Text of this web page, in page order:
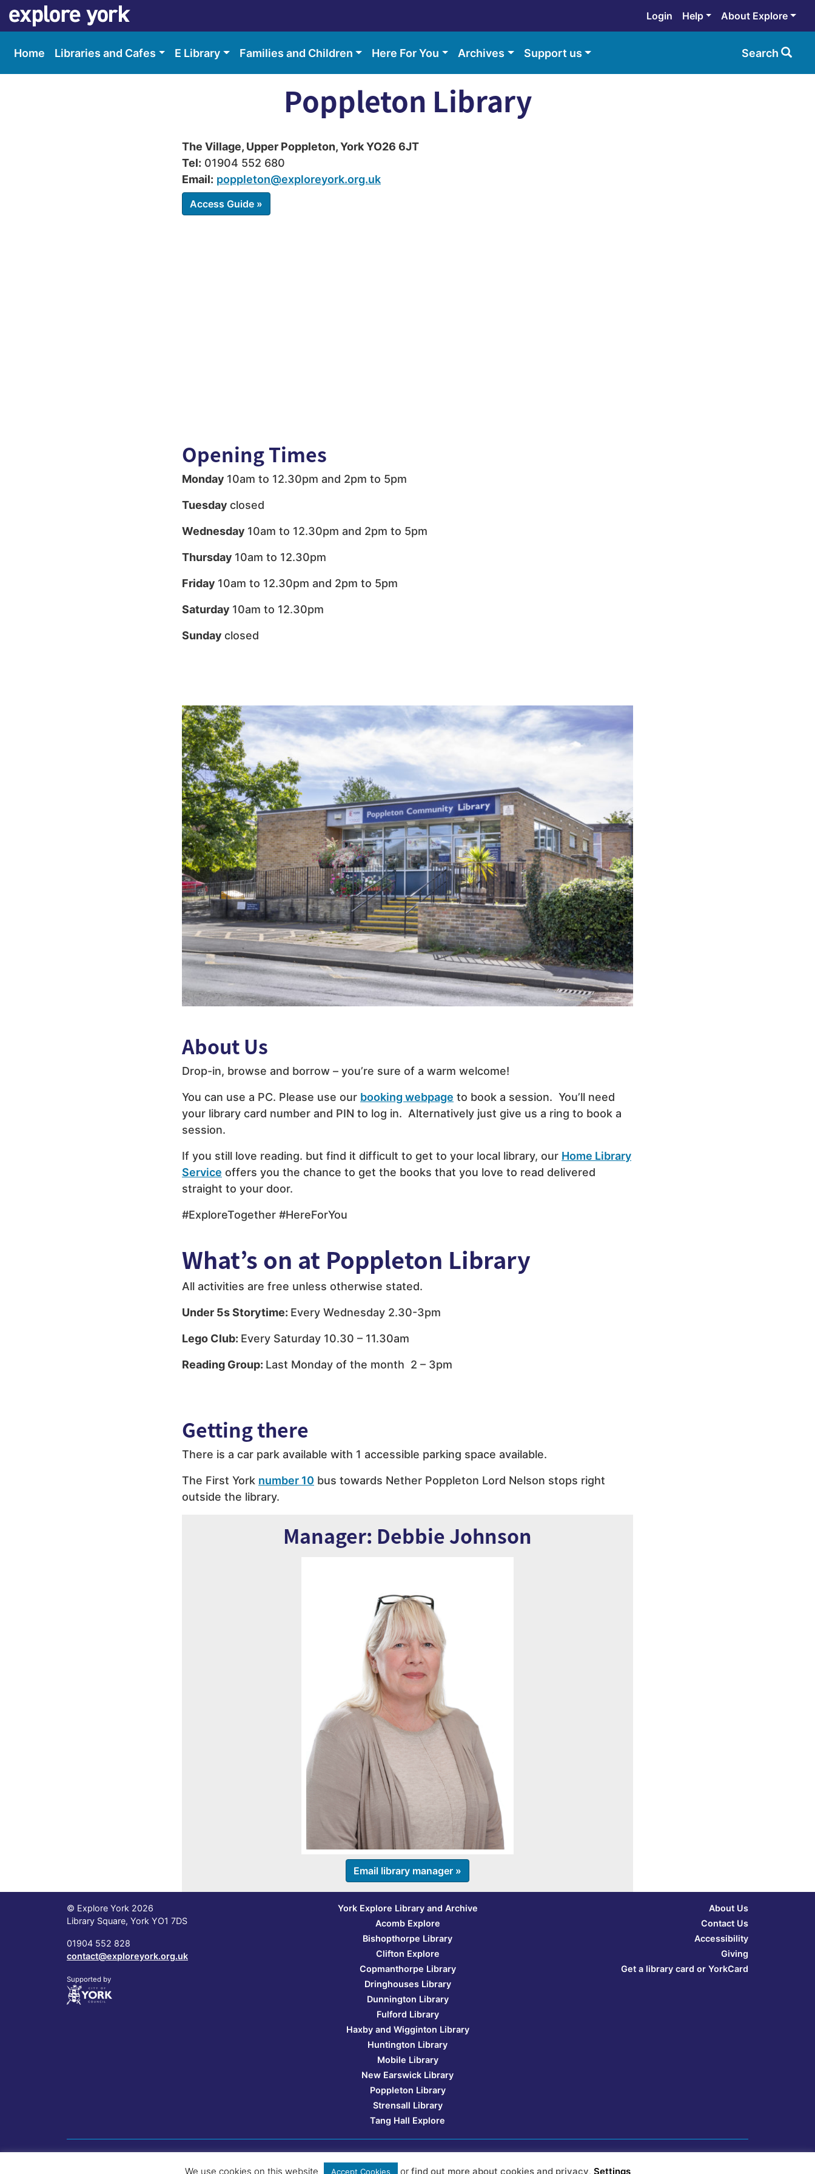
Skip
to
Skip
to
Login Help About Explore
Home Libraries and Cafes E Library Families and Children Here For You Archives Support us Search
Poppleton Library
The Village, Upper Poppleton, York YO26 6JT
Tel: 01904 552 680
Email: poppleton@exploreyork.org.uk
Access Guide »
Opening Times
Monday 10am to 12.30pm and 2pm to 5pm
Tuesday closed
Wednesday 10am to 12.30pm and 2pm to 5pm
Thursday 10am to 12.30pm
Friday 10am to 12.30pm and 2pm to 5pm
Saturday 10am to 12.30pm
Sunday closed
About Us
Drop-in, browse and borrow – you’re sure of a warm welcome!
You can use a PC. Please use our booking webpage to book a session. You’ll need
your library card number and PIN to log in. Alternatively just give us a ring to book a
session.
If you still love reading. but find it difficult to get to your local library, our Home Library
Service offers you the chance to get the books that you love to read delivered
straight to your door.
#ExploreTogether #HereForYou
What’s on at Poppleton Library
All activities are free unless otherwise stated.
Under 5s Storytime: Every Wednesday 2.30-3pm
Lego Club: Every Saturday 10.30 – 11.30am
Reading Group: Last Monday of the month 2 – 3pm
Getting there
There is a car park available with 1 accessible parking space available.
The First York number 10 bus towards Nether Poppleton Lord Nelson stops right
outside the library.
Manager: Debbie Johnson
Email library manager »
© Explore York 2026
Library Square, York YO1 7DS
01904 552 828
contact@exploreyork.org.uk
Supported by
York Explore Library and Archive
Acomb Explore
Bishopthorpe Library
Clifton Explore
Copmanthorpe Library
Dringhouses Library
Dunnington Library
Fulford Library
Haxby and Wigginton Library
Huntington Library
Mobile Library
New Earswick Library
Poppleton Library
Strensall Library
Tang Hall Explore
About Us
Contact Us
Accessibility
Giving
Get a library card or YorkCard
Website design:
We use cookies on this website Accept Cookies or find out more about cookies and privacy. Settings